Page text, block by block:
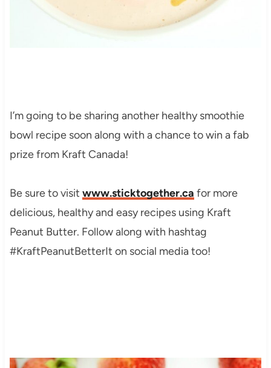
I’m going to be sharing another healthy smoothie
bowl recipe soon along with a chance to win a fab
prize from Kraft Canada!
Be sure to visit www.sticktogether.ca for more
delicious, healthy and easy recipes using Kraft
Peanut Butter. Follow along with hashtag
#KraftPeanutBetterIt on social media too!